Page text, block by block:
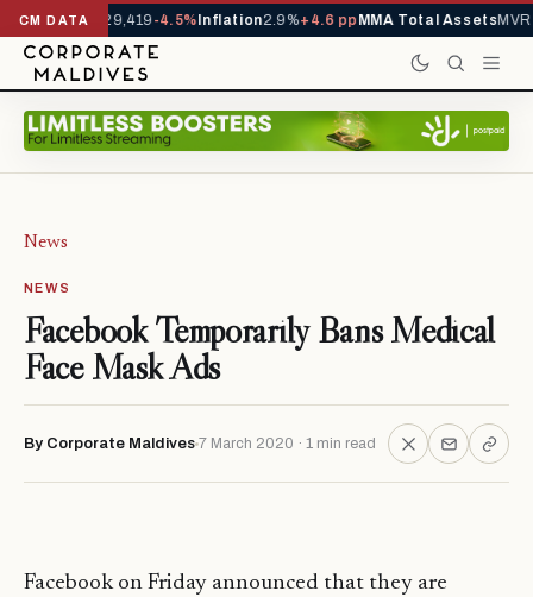
CM DATA
YTD1,229,419-4.5%Inflation2.9%+4.6 ppMMA Total AssetsMVR
News
NEWS
Facebook Temporarily Bans Medical
Face Mask Ads
By Corporate Maldives 7 March 2020 · 1 min read
Facebook on Friday announced that they are